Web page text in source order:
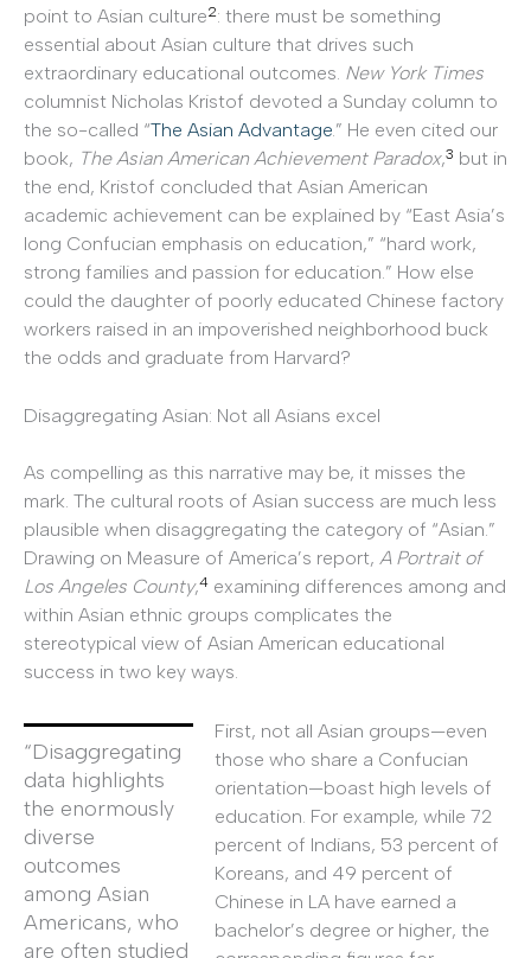
point to Asian culture2: there must be something
essential about Asian culture that drives such
extraordinary educational outcomes. New York Times
columnist Nicholas Kristof devoted a Sunday column to
the so-called “The Asian Advantage .” He even cited our
book, The Asian American Achievement Paradox,3 but in
the end, Kristof concluded that Asian American
academic achievement can be explained by “East Asia’s
long Confucian emphasis on education,” “hard work,
strong families and passion for education.” How else
could the daughter of poorly educated Chinese factory
workers raised in an impoverished neighborhood buck
the odds and graduate from Harvard?
Disaggregating Asian: Not all Asians excel
As compelling as this narrative may be, it misses the
mark. The cultural roots of Asian success are much less
plausible when disaggregating the category of “Asian.”
Drawing on Measure of America’s report, A Portrait of
Los Angeles County,4 examining differences among and
within Asian ethnic groups complicates the
stereotypical view of Asian American educational
success in two key ways.
“Disaggregating
data highlights
the enormously
diverse
outcomes
among Asian
Americans, who
are often studied
First, not all Asian groups—even
those who share a Confucian
orientation—boast high levels of
education. For example, while 72
percent of Indians, 53 percent of
Koreans, and 49 percent of
Chinese in LA have earned a
bachelor’s degree or higher, the